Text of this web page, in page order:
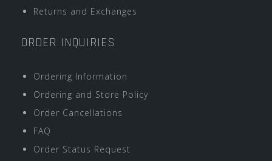
Returns and Exchanges
ORDER INQUIRIES
Ordering Information
Ordering and Store Policy
Order Cancellations
FAQ
Order Status Request